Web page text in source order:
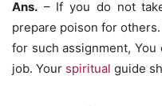
Ans. – If you do not
prepare poison for
for such assignment,
job. Your spiritual guide